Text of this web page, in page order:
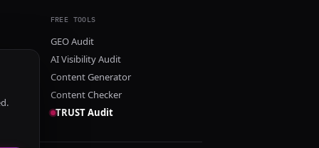
FREE TOOLS
GEO Audit
AI Visibility Audit
Content Generator
Content Checker
TRUST Audit